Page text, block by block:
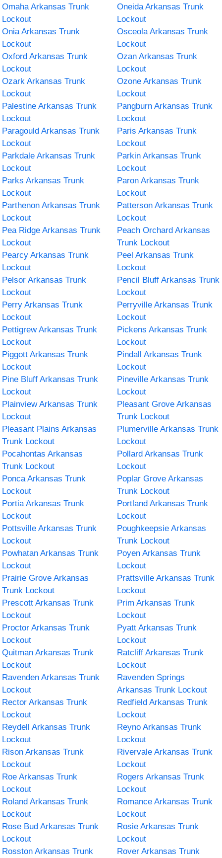
Omaha Arkansas Trunk
Lockout
Oneida Arkansas Trunk
Lockout
Onia Arkansas Trunk
Lockout
Osceola Arkansas Trunk
Lockout
Oxford Arkansas Trunk
Lockout
Ozan Arkansas Trunk
Lockout
Ozark Arkansas Trunk
Lockout
Ozone Arkansas Trunk
Lockout
Palestine Arkansas Trunk
Lockout
Pangburn Arkansas Trunk
Lockout
Paragould Arkansas Trunk
Lockout
Paris Arkansas Trunk
Lockout
Parkdale Arkansas Trunk
Lockout
Parkin Arkansas Trunk
Lockout
Parks Arkansas Trunk
Lockout
Paron Arkansas Trunk
Lockout
Parthenon Arkansas Trunk
Lockout
Patterson Arkansas Trunk
Lockout
Pea Ridge Arkansas Trunk
Lockout
Peach Orchard Arkansas
Trunk Lockout
Pearcy Arkansas Trunk
Lockout
Peel Arkansas Trunk
Lockout
Pelsor Arkansas Trunk
Lockout
Pencil Bluff Arkansas Trunk
Lockout
Perry Arkansas Trunk
Lockout
Perryville Arkansas Trunk
Lockout
Pettigrew Arkansas Trunk
Lockout
Pickens Arkansas Trunk
Lockout
Piggott Arkansas Trunk
Lockout
Pindall Arkansas Trunk
Lockout
Pine Bluff Arkansas Trunk
Lockout
Pineville Arkansas Trunk
Lockout
Plainview Arkansas Trunk
Lockout
Pleasant Grove Arkansas
Trunk Lockout
Pleasant Plains Arkansas
Trunk Lockout
Plumerville Arkansas Trunk
Lockout
Pocahontas Arkansas
Trunk Lockout
Pollard Arkansas Trunk
Lockout
Ponca Arkansas Trunk
Lockout
Poplar Grove Arkansas
Trunk Lockout
Portia Arkansas Trunk
Lockout
Portland Arkansas Trunk
Lockout
Pottsville Arkansas Trunk
Lockout
Poughkeepsie Arkansas
Trunk Lockout
Powhatan Arkansas Trunk
Lockout
Poyen Arkansas Trunk
Lockout
Prairie Grove Arkansas
Trunk Lockout
Prattsville Arkansas Trunk
Lockout
Prescott Arkansas Trunk
Lockout
Prim Arkansas Trunk
Lockout
Proctor Arkansas Trunk
Lockout
Pyatt Arkansas Trunk
Lockout
Quitman Arkansas Trunk
Lockout
Ratcliff Arkansas Trunk
Lockout
Ravenden Arkansas Trunk
Lockout
Ravenden Springs
Arkansas Trunk Lockout
Rector Arkansas Trunk
Lockout
Redfield Arkansas Trunk
Lockout
Reydell Arkansas Trunk
Lockout
Reyno Arkansas Trunk
Lockout
Rison Arkansas Trunk
Lockout
Rivervale Arkansas Trunk
Lockout
Roe Arkansas Trunk
Lockout
Rogers Arkansas Trunk
Lockout
Roland Arkansas Trunk
Lockout
Romance Arkansas Trunk
Lockout
Rose Bud Arkansas Trunk
Lockout
Rosie Arkansas Trunk
Lockout
Rosston Arkansas Trunk
Rover Arkansas Trunk